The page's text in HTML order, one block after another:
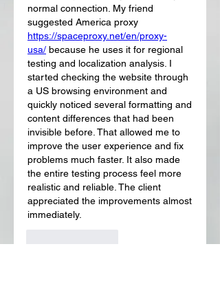
normal connection. My friend
https://spaceproxy.net/en/proxy-
usa/ because he uses it for regional
testing and localization analysis. I
started checking the website through
a US browsing environment and
quickly noticed several formatting and
content differences that had been
invisible before. That allowed me to
improve the user experience and fix
problems much faster. It also made
the entire testing process feel more
realistic and reliable. The client
appreciated the improvements almost
immediately.